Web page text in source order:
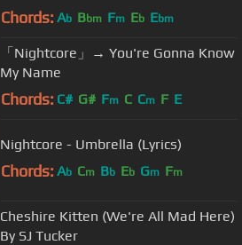
Chords: Ab Bbm Fm Eb Ebm
「Nightcore」→ You're Gonna Know
My Name
Chords: C# G# Fm C Cm F E
Nightcore - Umbrella (Lyrics)
Chords: Ab Cm Bb Eb Gm Fm
Cheshire Kitten (We're All Mad Here)
By SJ Tucker